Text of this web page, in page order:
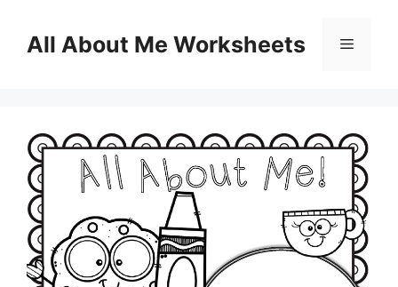
contentAll About Me Worksheets Menu